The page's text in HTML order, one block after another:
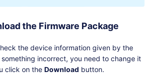
the Firmware Package
the device information given by the
incorrect, you need to change it
click on the Download button.